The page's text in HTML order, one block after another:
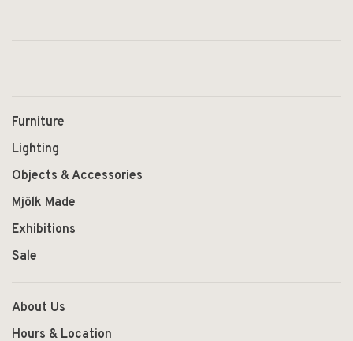
Furniture
Lighting
Objects & Accessories
Mjölk Made
Exhibitions
Sale
About Us
Hours & Location